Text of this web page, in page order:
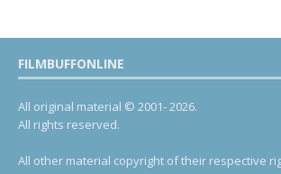
FILMBUFFONLINE
All original material © 2001- 2026.
All rights reserved.
All other material copyright of their respective